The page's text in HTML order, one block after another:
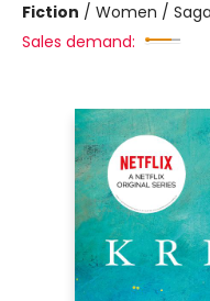
Fiction / Women /
Sales demand: